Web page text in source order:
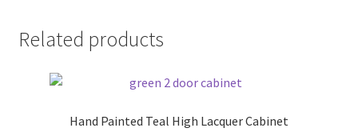
Related products
Hand Painted Teal High Lacquer Cabinet